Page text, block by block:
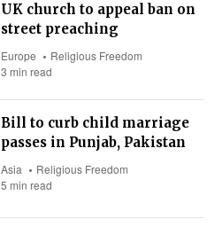
UK church to appeal ban on
street preaching
Europe
Religious Freedom
3 min read
Bill to curb child marriage
passes in Punjab, Pakistan
Asia
Religious Freedom
5 min read